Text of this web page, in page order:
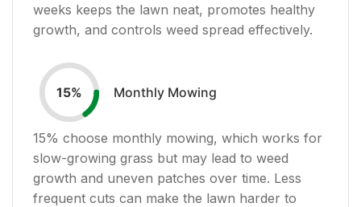
weeks keeps the lawn neat, promotes healthy
growth, and controls weed spread effectively.
15% Monthly Mowing
15% choose monthly mowing, which works for
slow-growing grass but may lead to weed
growth and uneven patches over time. Less
frequent cuts can make the lawn harder to